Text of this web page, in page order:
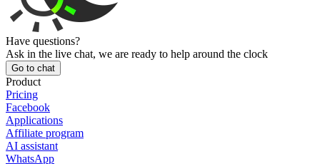
Have questions?
Ask in the live chat, we are ready to help around the clock
Go to chat
Product
Pricing
Facebook
Applications
Affiliate program
AI assistant
WhatsApp